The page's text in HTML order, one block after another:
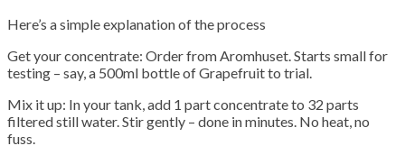
Here’s a simple explanation of the process
Get your concentrate: Order from Aromhuset. Starts small for
testing – say, a 500ml bottle of Grapefruit to trial.
Mix it up: In your tank, add 1 part concentrate to 32 parts
filtered still water. Stir gently – done in minutes. No heat, no
fuss.